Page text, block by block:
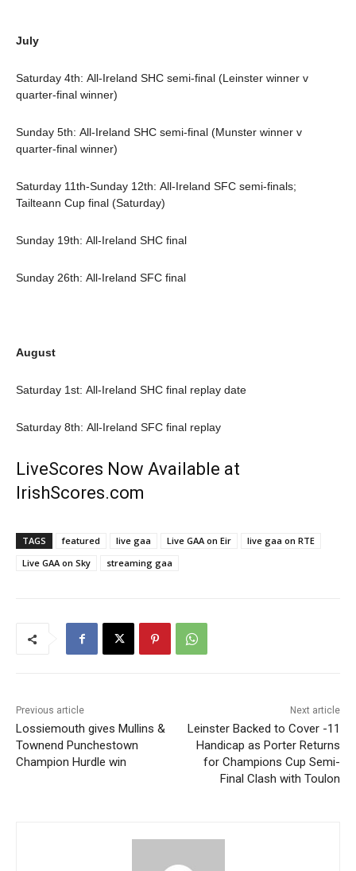
July
Saturday 4th: All-Ireland SHC semi-final (Leinster winner v
quarter-final winner)
Sunday 5th: All-Ireland SHC semi-final (Munster winner v
quarter-final winner)
Saturday 11th-Sunday 12th: All-Ireland SFC semi-finals;
Tailteann Cup final (Saturday)
Sunday 19th: All-Ireland SHC final
Sunday 26th: All-Ireland SFC final
August
Saturday 1st: All-Ireland SHC final replay date
Saturday 8th: All-Ireland SFC final replay
LiveScores Now Available at
IrishScores.com
TAGS featured live gaa Live GAA on Eir
live gaa on RTE
Live GAA on Sky
streaming gaa
Previous article
Lossiemouth gives Mullins &
Townend Punchestown
Champion Hurdle win
Next article
Leinster Backed to Cover -11
Handicap as Porter Returns
for Champions Cup Semi-
Final Clash with Toulon